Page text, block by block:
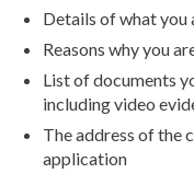
Details of what you
Reasons why you
List of documents
including video
The address of the
application